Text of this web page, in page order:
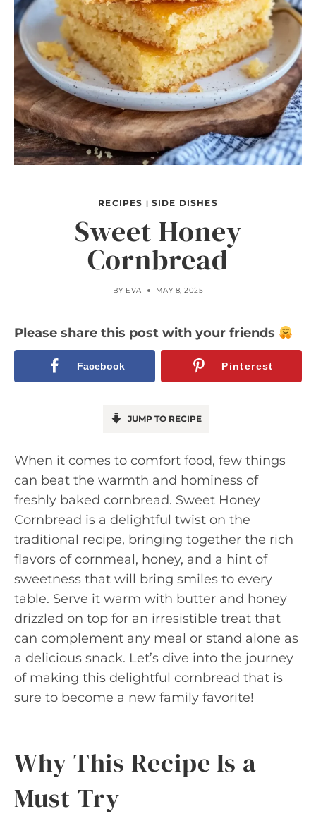
RECIPES | SIDE DISHES
Sweet Honey
Cornbread
BY EVA MAY 8, 2025
Please share this post with your friends
Facebook Pinterest
JUMP TO RECIPE
When it comes to comfort food, few things
can beat the warmth and hominess of
freshly baked cornbread. Sweet Honey
Cornbread is a delightful twist on the
traditional recipe, bringing together the rich
flavors of cornmeal, honey, and a hint of
sweetness that will bring smiles to every
table. Serve it warm with butter and honey
drizzled on top for an irresistible treat that
can complement any meal or stand alone as
a delicious snack. Let’s dive into the journey
of making this delightful cornbread that is
sure to become a new family favorite!
Why This Recipe Is a
Must-Try